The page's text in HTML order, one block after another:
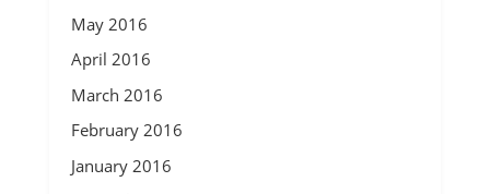
May 2016
April 2016
March 2016
February 2016
January 2016